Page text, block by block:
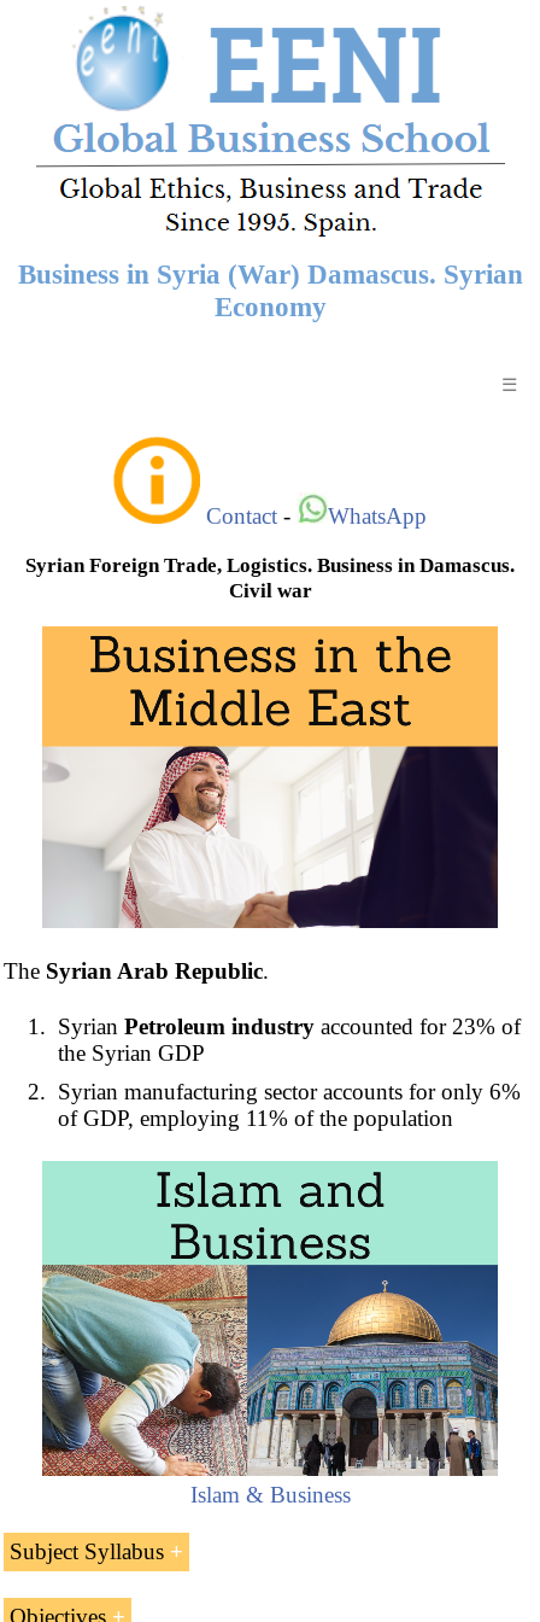
Business in Syria (War) Damascus. Syrian
Economy
☰
Contact - WhatsApp
Syrian Foreign Trade, Logistics. Business in Damascus.
Civil war
The Syrian Arab Republic.
Syrian Petroleum industry accounted for 23% of
the Syrian GDP
Syrian manufacturing sector accounts for only 6%
of GDP, employing 11% of the population
Islam & Business
Subject Syllabus
Introduction to the Syrian Arab Republic (Middle
Objectives